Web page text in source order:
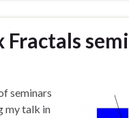
Fractals
seminars
my talk in